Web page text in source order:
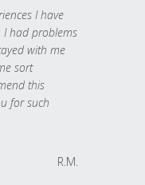
I have
I had problems
with me
sort
this
for such
R.M.